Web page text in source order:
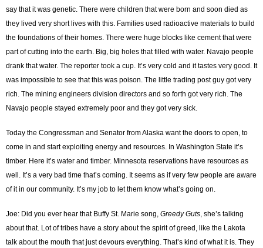
say that it was genetic. There were children that were born and soon died as
they lived very short lives with this. Families used radioactive materials to build
the foundations of their homes. There were huge blocks like cement that were
part of cutting into the earth. Big, big holes that filled with water. Navajo people
drank that water. The reporter took a cup. It’s very cold and it tastes very good. It
was impossible to see that this was poison. The little trading post guy got very
rich. The mining engineers division directors and so forth got very rich. The
Navajo people stayed extremely poor and they got very sick.
Today the Congressman and Senator from Alaska want the doors to open, to
come in and start exploiting energy and resources. In Washington State it’s
timber. Here it’s water and timber. Minnesota reservations have resources as
well. It’s a very bad time that’s coming. It seems as if very few people are aware
of it in our community. It’s my job to let them know what’s going on.
Joe: Did you ever hear that Buffy St. Marie song, Greedy Guts, she’s talking
about that. Lot of tribes have a story about the spirit of greed, like the Lakota
talk about the mouth that just devours everything. That’s kind of what it is. They